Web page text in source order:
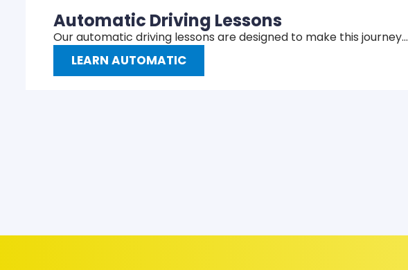
Automatic Driving Lessons
Our automatic driving lessons are designed to make this journey…
LEARN AUTOMATIC